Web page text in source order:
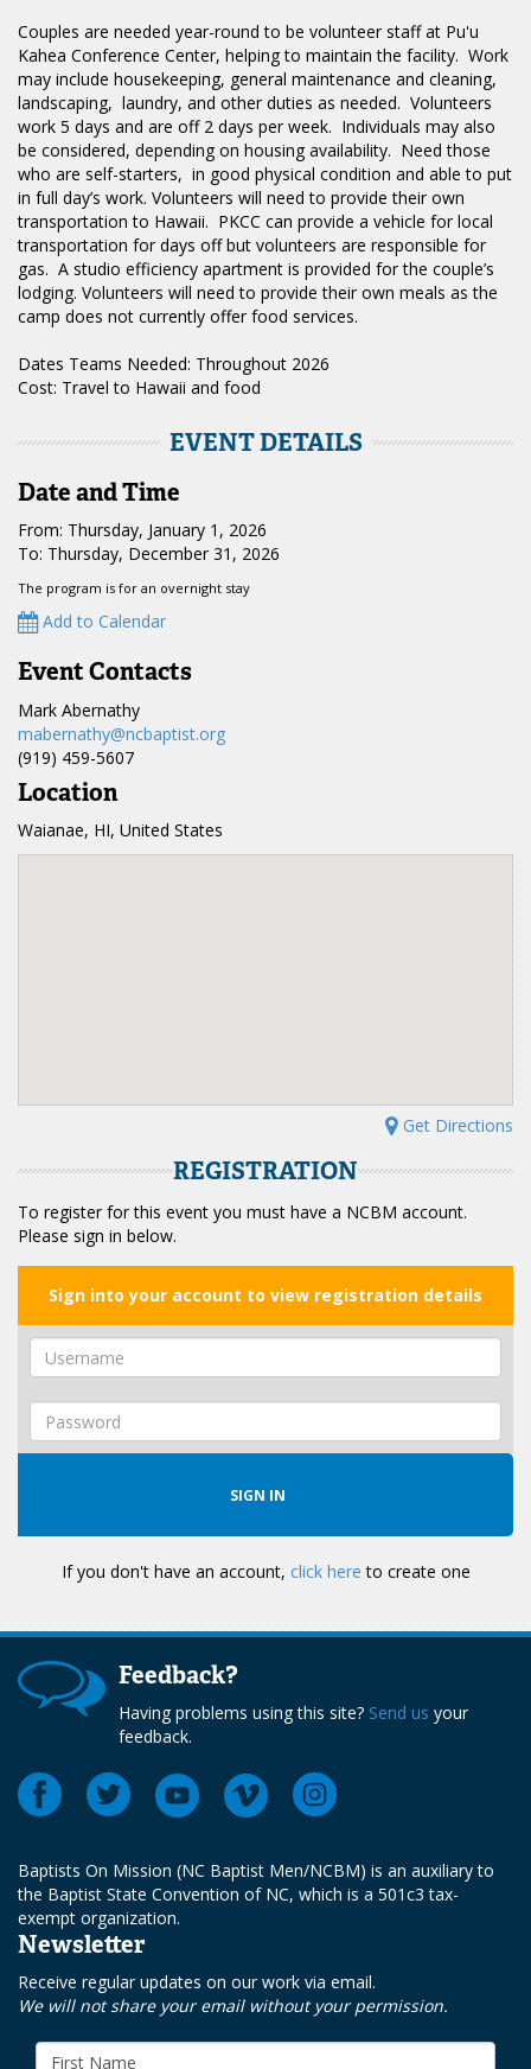
Couples are needed year-round to be volunteer staff at Pu'u
Kahea Conference Center, helping to maintain the facility. Work
may include housekeeping, general maintenance and cleaning,
landscaping, laundry, and other duties as needed. Volunteers
work 5 days and are off 2 days per week. Individuals may also
be considered, depending on housing availability. Need those
who are self-starters, in good physical condition and able to put
in full day’s work. Volunteers will need to provide their own
transportation to Hawaii. PKCC can provide a vehicle for local
transportation for days off but volunteers are responsible for
gas. A studio efficiency apartment is provided for the couple’s
lodging. Volunteers will need to provide their own meals as the
camp does not currently offer food services.
Dates Teams Needed: Throughout 2026
Cost: Travel to Hawaii and food
EVENT DETAILS
Date and Time
From: Thursday, January 1, 2026
To: Thursday, December 31, 2026
The program is for an overnight stay
Add to Calendar
Event Contacts
Mark Abernathy
mabernathy@ncbaptist.org
(919) 459-5607
Location
Waianae, HI, United States
Get Directions
REGISTRATION
To register for this event you must have a NCBM account.
Please sign in below.
Sign into your account to view registration details
If you don't have an account, click here to create one
Feedback?
Having problems using this site?Send usyour
feedback.
Baptists On Mission (NC Baptist Men/NCBM) is an auxiliary to
the Baptist State Convention of NC, which is a 501c3 tax-
exempt organization.
Newsletter
Receive regular updates on our work via email.
We will not share your email without your permission.